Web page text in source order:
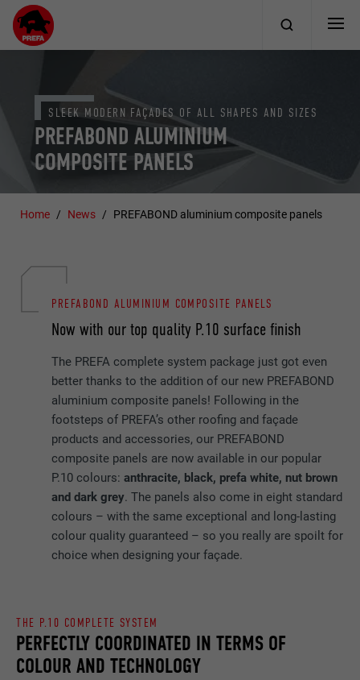
PREFABOND ALUMINIUM
COMPOSITE PANELS
SLEEK MODERN FAÇADES OF ALL SHAPES AND SIZES
Home News PREFABOND aluminium composite panels
Now with our top quality P.10 surface finish
PREFABOND ALUMINIUM COMPOSITE PANELS
The PREFA complete system package just got even
better thanks to the addition of our new PREFABOND
aluminium composite panels! Following in the
footsteps of PREFA’s other roofing and façade
products and accessories, our PREFABOND
composite panels are now available in our popular
P.10 colours:anthracite, black, prefa white, nut brown
and dark grey. The panels also come in eight standard
colours – with the same exceptional and long-lasting
colour quality guaranteed – so you really are spoilt for
choice when designing your façade.
PERFECTLY COORDINATED IN TERMS OF
COLOUR AND TECHNOLOGY
THE P.10 COMPLETE SYSTEM